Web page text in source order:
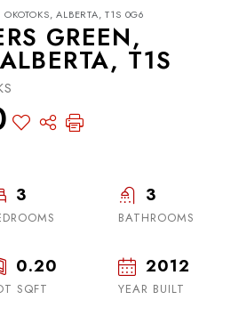
ALBERTA, T1S 0G6
GREEN,
T1S
3 3
BATHROOMS
0.20
SQFT
2012
YEAR BUILT